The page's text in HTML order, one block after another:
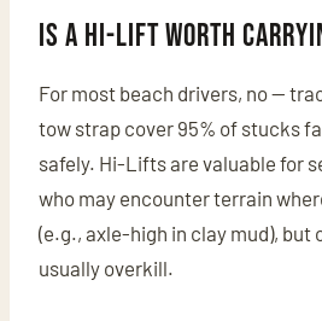
Is a Hi-Lift worth
For most beach drivers, no —
tow strap cover 95% of stucks
safely. Hi-Lifts are valuable for
who may encounter terrain
(e.g., axle-high in clay mud), but
usually overkill.